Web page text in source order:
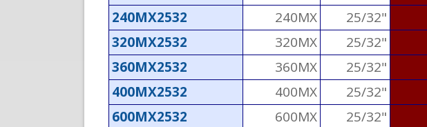
240MX2532
240MX 25/32"
320MX2532
320MX 25/32"
360MX2532
360MX 25/32"
400MX2532
400MX 25/32"
600MX2532
600MX 25/32"